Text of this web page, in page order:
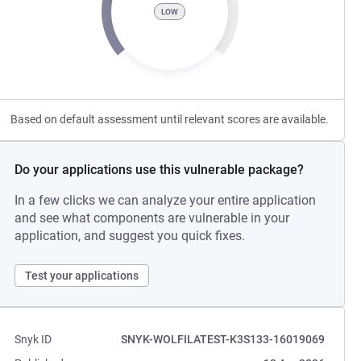
LOW
Based on default assessment until relevant scores are available.
Do your applications use this vulnerable package?
In a few clicks we can analyze your entire application
and see what components are vulnerable in your
application, and suggest you quick fixes.
Test your applications
Snyk ID
SNYK-WOLFILATEST-K3S133-16019069